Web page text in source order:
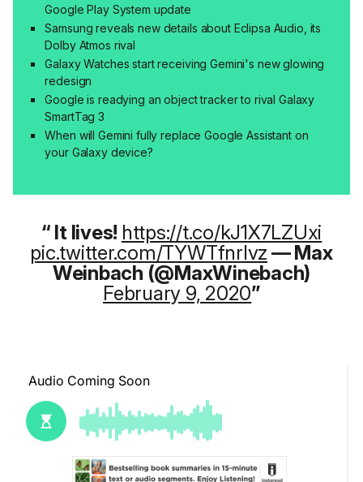
Google Play System update
Samsung reveals new details about Eclipsa Audio, its
Dolby Atmos rival
Galaxy Watches start receiving Gemini's new glowing
redesign
Google is readying an object tracker to rival Galaxy
SmartTag 3
When will Gemini fully replace Google Assistant on
your Galaxy device?
It lives! https://t.co/kJ1X7LZUxi
pic.twitter.com/TYWTfnrIvz — Max
Weinbach (@MaxWinebach)
February 9, 2020